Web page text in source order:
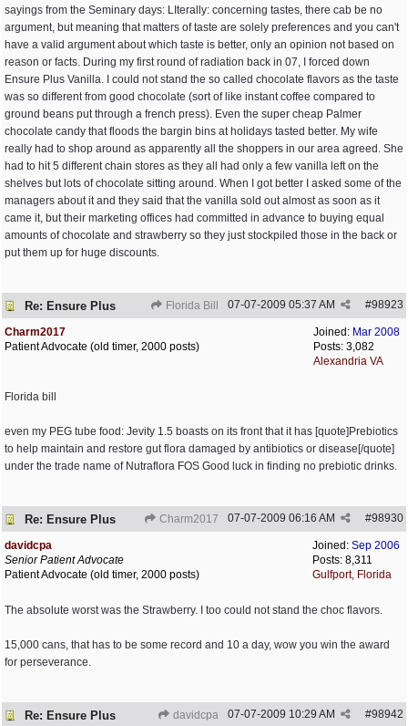
sayings from the Seminary days: LIterally: concerning tastes, there cab be no
argument, but meaning that matters of taste are solely preferences and you can't
have a valid argument about which taste is better, only an opinion not based on
reason or facts. During my first round of radiation back in 07, I forced down
Ensure Plus Vanilla. I could not stand the so called chocolate flavors as the taste
was so different from good chocolate (sort of like instant coffee compared to
ground beans put through a french press). Even the super cheap Palmer
chocolate candy that floods the bargin bins at holidays tasted better. My wife
really had to shop around as apparently all the shoppers in our area agreed. She
had to hit 5 different chain stores as they all had only a few vanilla left on the
shelves but lots of chocolate sitting around. When I got better I asked some of the
managers about it and they said that the vanilla sold out almost as soon as it
came it, but their marketing offices had committed in advance to buying equal
amounts of chocolate and strawberry so they just stockpiled those in the back or
put them up for huge discounts.
Re: Ensure Plus Florida Bill #98923
07-07-2009 05:37 AM
Joined: Mar 2008
Posts: 3,082
Alexandria VA
Charm2017
Patient Advocate (old timer, 2000 posts)
Florida bill
even my PEG tube food: Jevity 1.5 boasts on its front that it has [quote]Prebiotics
to help maintain and restore gut flora damaged by antibiotics or disease[/quote]
under the trade name of Nutraflora FOS Good luck in finding no prebiotic drinks.
Re: Ensure Plus Charm2017 #98930
07-07-2009 06:16 AM
Joined: Sep 2006
Posts: 8,311
Gulfport, Florida
davidcpa
Senior Patient Advocate
Patient Advocate (old timer, 2000 posts)
The absolute worst was the Strawberry. I too could not stand the choc flavors.
15,000 cans, that has to be some record and 10 a day, wow you win the award
for perseverance.
Re: Ensure Plus davidcpa #98942
07-07-2009 10:29 AM